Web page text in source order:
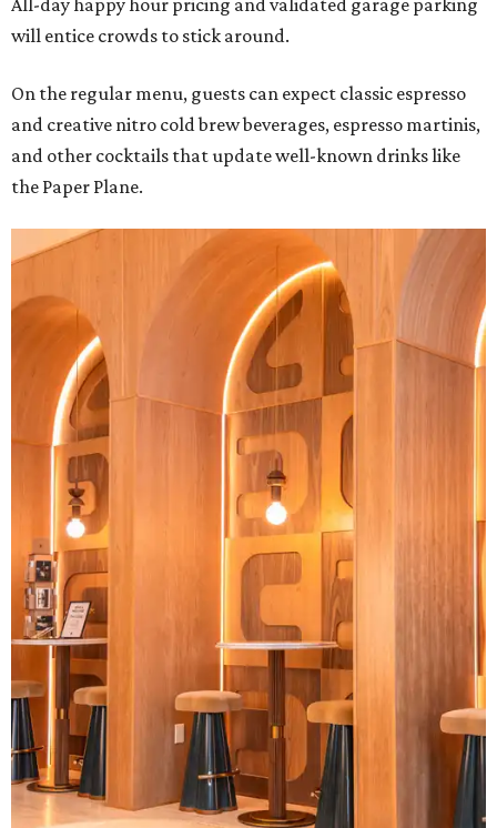
All-day happy hour pricing and validated garage parking
will entice crowds to stick around.
On the regular menu, guests can expect classic espresso
and creative nitro cold brew beverages, espresso martinis,
and other cocktails that update well-known drinks like
the Paper Plane.